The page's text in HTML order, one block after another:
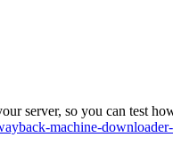
server, so you can test
machine-